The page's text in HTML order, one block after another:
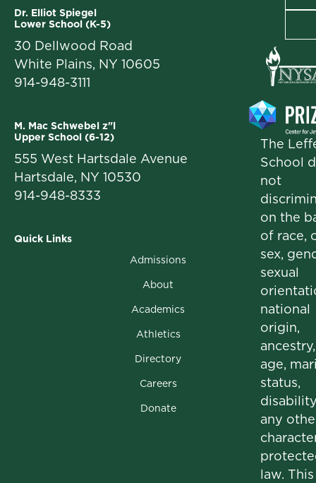
Dr. Elliot Spiegel
Lower School (K-5)
30 Dellwood Road
White Plains, NY 10605
914-948-3111
M. Mac Schwebel z"l
Upper School (6-12)
555 West Hartsdale Avenue
Hartsdale, NY 10530
914-948-8333
Quick Links
Admissions
About
Academics
Athletics
Directory
Careers
Donate
i
i
I
The
School
not
on the
of race,
sex,
sexual
national
origin,
ancestry,
age,
status,
any
law. This